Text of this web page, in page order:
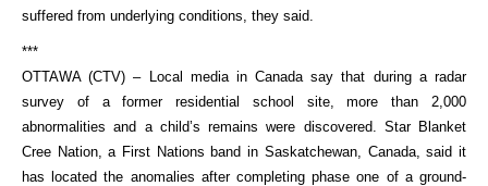
suffered from underlying conditions, they said.
***
OTTAWA (CTV) – Local media in Canada say that during a radar
survey of a former residential school site, more than 2,000
abnormalities and a child’s remains were discovered. Star Blanket
Cree Nation, a First Nations band in Saskatchewan, Canada, said it
has located the anomalies after completing phase one of a ground-